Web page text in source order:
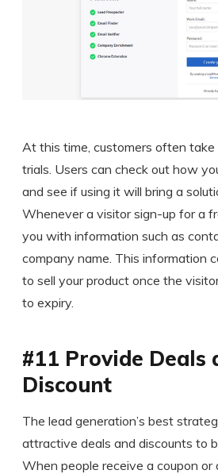
At this time, customers often
trials. Users can check out how
and see if using it will bring a
Whenever a visitor sign-up for a
you with information such as
company name. This information
to sell your product once the
to expiry.
#11 Provide Deals
Discount
The lead generation’s best
attractive deals and discounts to
When people receive a coupon or